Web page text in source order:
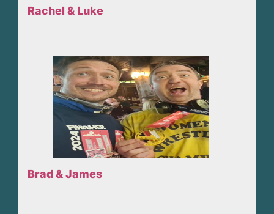
Rachel & Luke
Brad & James